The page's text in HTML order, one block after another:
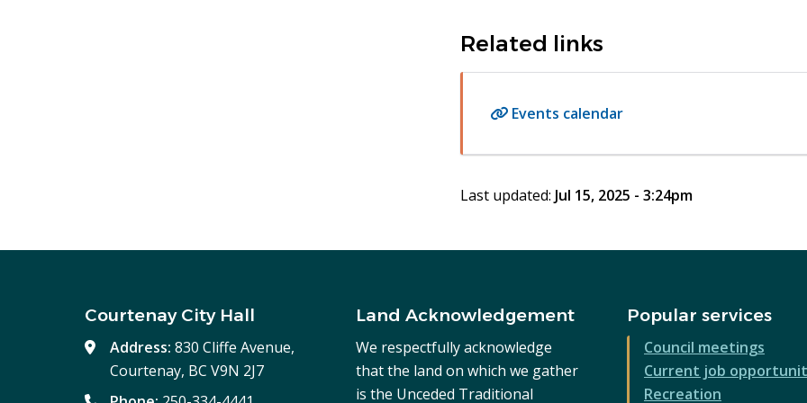
Related links
Events calendar
Last updated: Jul 15, 2025 - 3:24pm
Courtenay City Hall
Address:830 Cliffe Avenue,
Courtenay, BC V9N 2J7
Land Acknowledgement
We respectfully acknowledge
that the land on which we gather
is the Unceded Traditional
Popular services
Council meetings
Current job
Recreation